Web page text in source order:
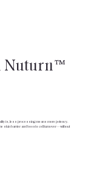
Nuturn™
is, less processing means more potency.
skin barrier and boosts cell turnover—without